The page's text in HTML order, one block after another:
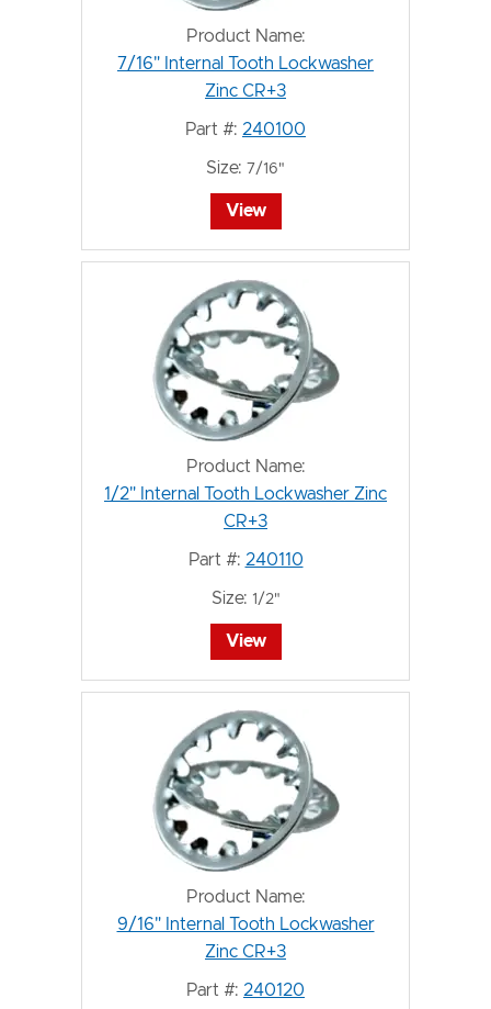
Product Name:
7/16" Internal Tooth Lockwasher
Zinc CR+3
Part #: 240100
Size: 7/16"
View
Product Name:
1/2" Internal Tooth Lockwasher Zinc
CR+3
Part #: 240110
Size: 1/2"
View
Product Name:
9/16" Internal Tooth Lockwasher
Zinc CR+3
Part #: 240120